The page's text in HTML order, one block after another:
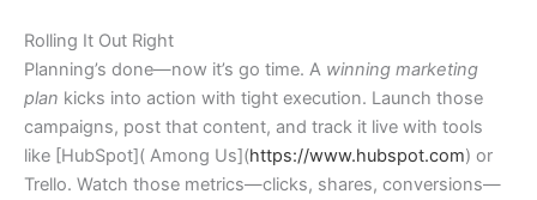
Rolling It Out Right
Planning’s done—now it’s go time. A winning marketing
plan kicks into action with tight execution. Launch those
campaigns, post that content, and track it live with tools
like [HubSpot]( Among Us](https://www.hubspot.com) or
Trello. Watch those metrics—clicks, shares, conversions—